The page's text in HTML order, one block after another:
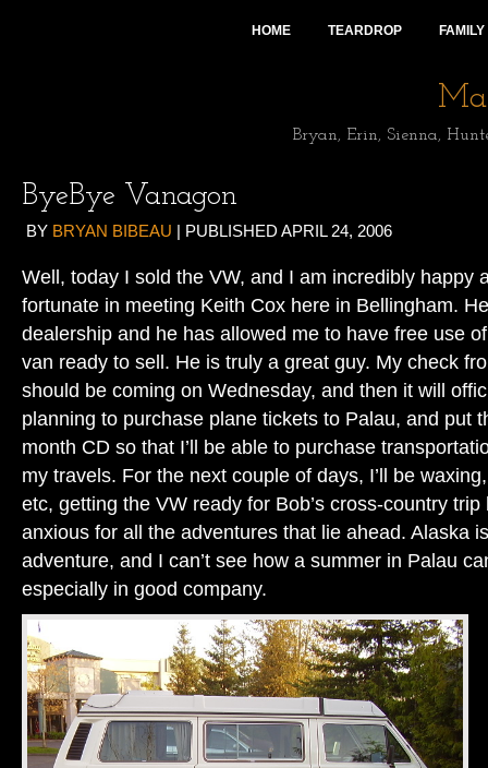
HOME TEARDROP
Bryan, Erin, Sienna,
ByeBye Vanagon
BY BRYAN BIBEAU | PUBLISHED APRIL 24, 2006
Well, today I sold the VW, and I am incredibly happy
fortunate in meeting Keith Cox here in Bellingham.
dealership and he has allowed me to have free use
van ready to sell. He is truly a great guy. My check
should be coming on Wednesday, and then it will
planning to purchase plane tickets to Palau, and put
month CD so that I’ll be able to purchase
my travels. For the next couple of days, I’ll be
etc, getting the VW ready for Bob’s cross-country trip
anxious for all the adventures that lie ahead. Alaska
adventure, and I can’t see how a summer in Palau
especially in good company.